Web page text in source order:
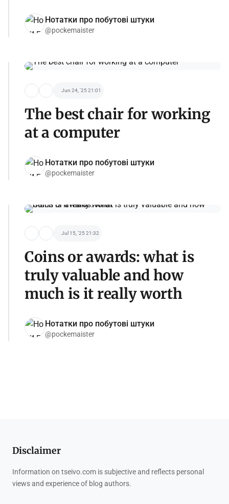
Нотатки про побутові штуки
@pockemaister
Jun 24, '25 21:01
The best chair for working
at a computer
Нотатки про побутові штуки
@pockemaister
Jul 15, '25 21:32
Coins or awards: what is
truly valuable and how
much is it really worth
Нотатки про побутові штуки
@pockemaister
Disclaimer
Information on tseivo.com is subjective and reflects personal
views and experience of blog authors.